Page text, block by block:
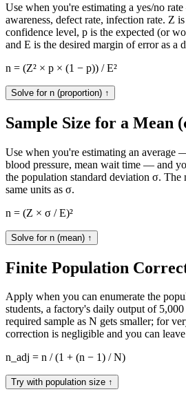
Use when you're estimating a yes/no
awareness, defect rate, infection rate. Z
confidence level, p is the expected (or
and E is the desired margin of error as a
n = (Z² × p × (1 − p)) / E²
Solve for n (proportion) ↑
Sample Size for a Mean
Use when you're estimating an average
blood pressure, mean wait time — and
the population standard deviation σ.
same units as σ.
n = (Z × σ / E)²
Solve for n (mean) ↑
Finite Population
Apply when you can enumerate the
students, a factory's daily output of
required sample as N gets smaller; for
correction is negligible and you can
n_adj = n / (1 + (n − 1) / N)
Try with population size ↑